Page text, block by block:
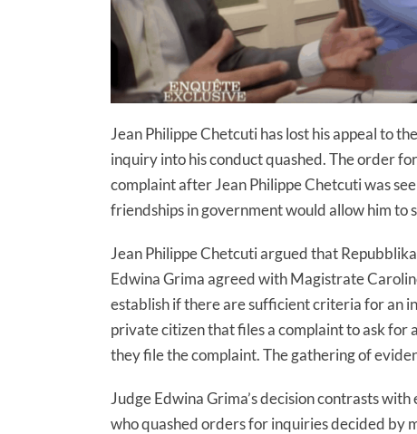
Jean Philippe Chetcuti has lost his appeal to
inquiry into his conduct quashed. The order
complaint after Jean Philippe Chetcuti was
friendships in government would allow him to
Jean Philippe Chetcuti argued that
Edwina Grima agreed with Magistrate
establish if there are sufficient criteria for an
private citizen that files a complaint to ask for
they file the complaint. The gathering of
Judge Edwina Grima’s decision contrasts
who quashed orders for inquiries decided by